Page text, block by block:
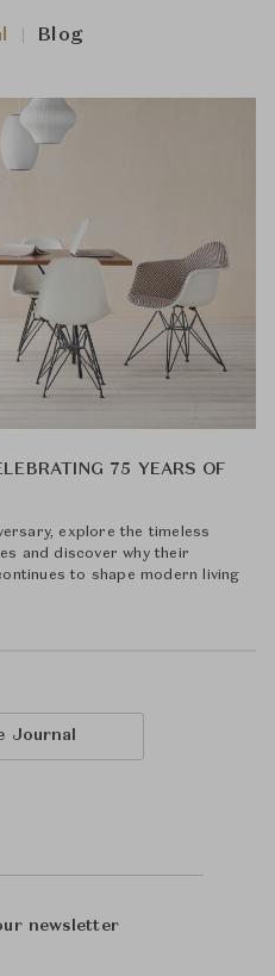
Blog
75 YEARS OF
explore the timeless
and discover why their
to shape modern living
Journal
newsletter